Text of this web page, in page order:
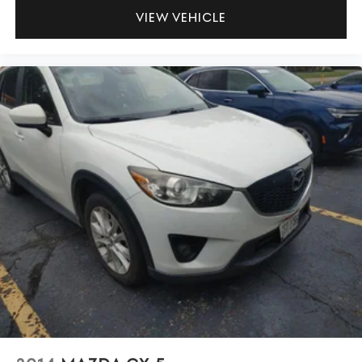
VIEW VEHICLE